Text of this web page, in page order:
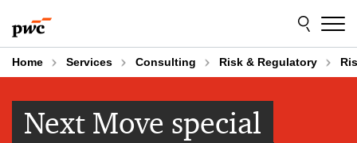
to
content
to
footer
Home Services Consulting Risk & Regulatory
Next Move special